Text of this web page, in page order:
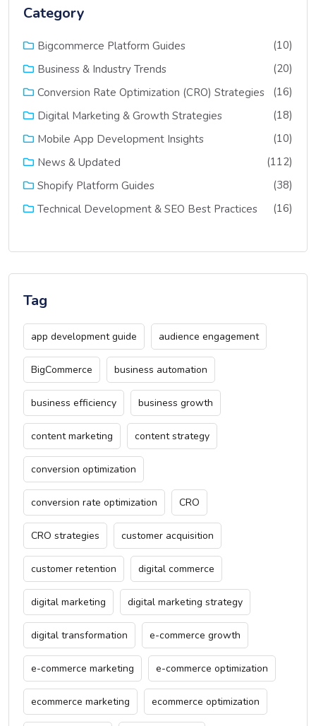
Category
Bigcommerce Platform Guides
(10)
Business & Industry Trends
(20)
Conversion Rate Optimization (CRO) Strategies
(16)
Digital Marketing & Growth Strategies
(18)
Mobile App Development Insights
(10)
News & Updated
(112)
Shopify Platform Guides
(38)
Technical Development & SEO Best Practices
(16)
Tag
app development guide audience engagement
BigCommerce business automation
business efficiency business growth
content marketing content strategy
conversion optimization
conversion rate optimization CRO
CRO strategies customer acquisition
customer retention digital commerce
digital marketing digital marketing strategy
digital transformation e-commerce growth
e-commerce marketing e-commerce optimization
ecommerce marketing ecommerce optimization